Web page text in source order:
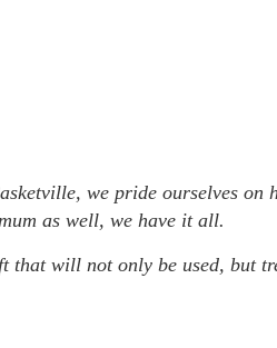
we pride ourselves on
as well, we have it all.
that will not only be used, but